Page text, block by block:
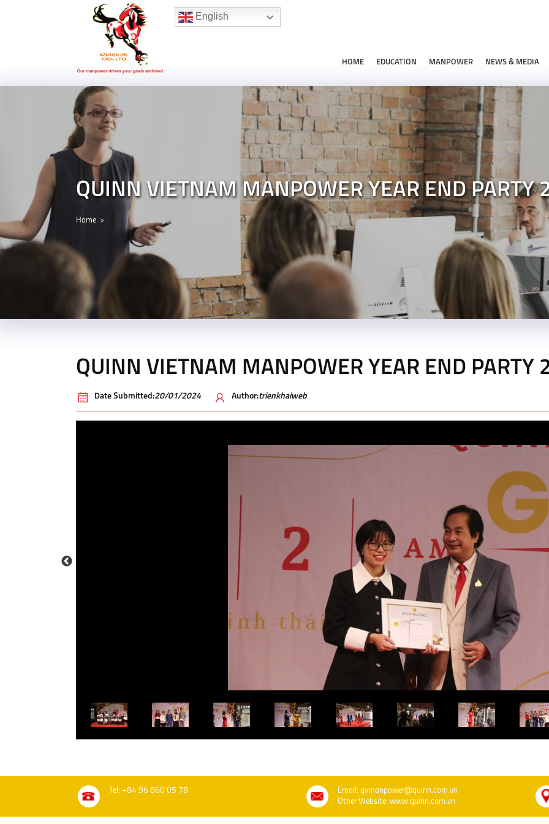
Hotline:(+84) 96 860 05 78
English
HOME EDUCATION MANPOWER NEWS & MEDIA
QUINN VIETNAM MANPOWER YEAR END PARTY
Home
QUINN VIETNAM MANPOWER YEAR END PARTY
Date Submitted:20/01/2024 Author:trienkhaiweb
Tel: +84 96 860 05 78
Email: qvmanpower@quinn.com.vn
Other Website: www.quinn.com.vn